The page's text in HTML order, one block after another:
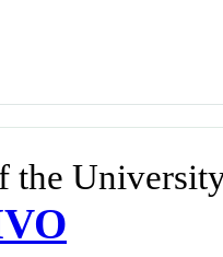
the